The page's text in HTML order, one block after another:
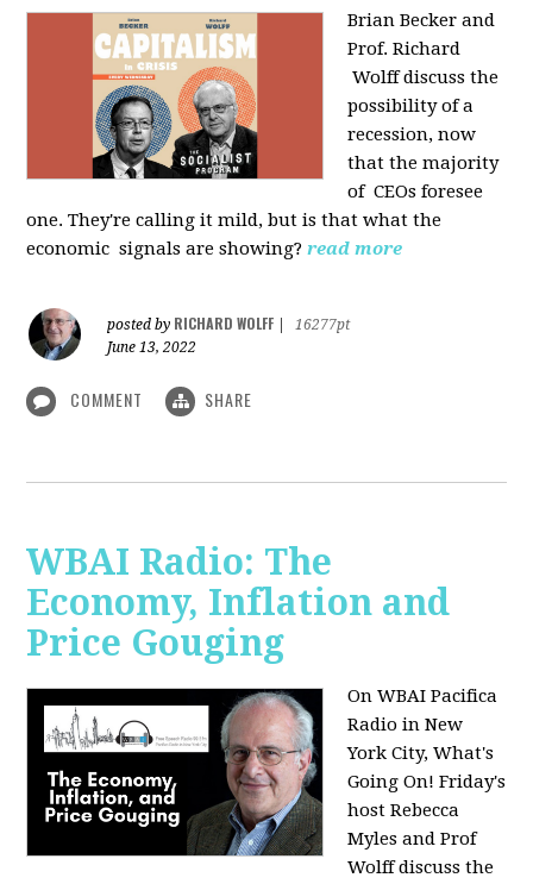
Brian Becker and
Prof. Richard
Wolff discuss the
possibility of a
recession, now
that the majority
of CEOs foresee
one. They're calling it mild, but is that what the
economic signals are showing? read more
posted by RICHARD WOLFF
16277pt
June 13, 2022
COMMENT SHARE
WBAI Radio: The
Economy, Inflation and
Price Gouging
On WBAI Pacifica
Radio in New
York City, What's
Going On! Friday's
host Rebecca
Myles and Prof
Wolff discuss the